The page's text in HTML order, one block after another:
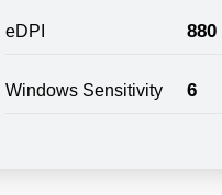
eDPI 880
Windows Sensitivity 6